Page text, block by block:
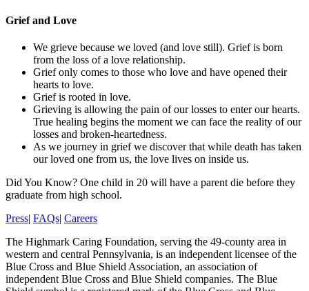
Grief and Love
We grieve because we loved (and love still). Grief is born
from the loss of a love relationship.
Grief only comes to those who love and have opened their
hearts to love.
Grief is rooted in love.
Grieving is allowing the pain of our losses to enter our hearts.
True healing begins the moment we can face the reality of our
losses and broken-heartedness.
As we journey in grief we discover that while death has taken
our loved one from us, the love lives on inside us.
Did You Know? One child in 20 will have a parent die before they
graduate from high school.
Press| FAQs| Careers
The Highmark Caring Foundation, serving the 49-county area in
western and central Pennsylvania, is an independent licensee of the
Blue Cross and Blue Shield Association, an association of
independent Blue Cross and Blue Shield companies. The Blue